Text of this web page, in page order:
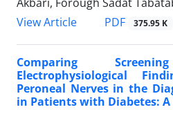
View Article
PDF 375.95 K
Comparing
Electrophysiological
Peroneal Nerves in the
in Patients with Diabetes: